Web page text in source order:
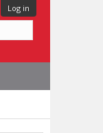
Log in